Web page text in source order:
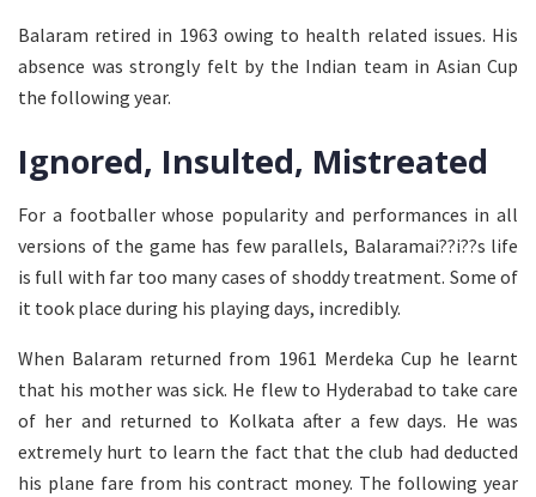
Balaram retired in 1963 owing to health related issues. His
absence was strongly felt by the Indian team in Asian Cup
the following year.
Ignored, Insulted, Mistreated
For a footballer whose popularity and performances in all
versions of the game has few parallels, Balaramai??i??s life
is full with far too many cases of shoddy treatment. Some of
it took place during his playing days, incredibly.
When Balaram returned from 1961 Merdeka Cup he learnt
that his mother was sick. He flew to Hyderabad to take care
of her and returned to Kolkata after a few days. He was
extremely hurt to learn the fact that the club had deducted
his plane fare from his contract money. The following year